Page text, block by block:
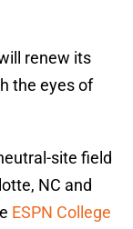
renew its
the eyes of
site field
NC and
ESPN College